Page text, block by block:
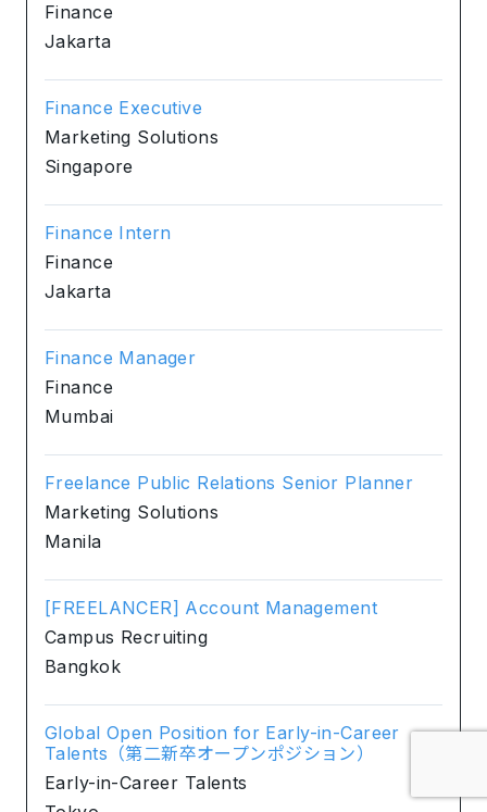
Finance
Jakarta
Finance Executive
Marketing Solutions
Singapore
Finance Intern
Finance
Jakarta
Finance Manager
Finance
Mumbai
Freelance Public Relations Senior Planner
Marketing Solutions
Manila
[FREELANCER] Account Management
Campus Recruiting
Bangkok
Global Open Position for Early-in-Career
Talents（第二新卒オープンポジション）
Early-in-Career Talents